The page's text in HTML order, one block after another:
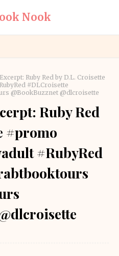
Nook
Ruby Red by D.L. Croisette
#DLCroisette
@BookBuzznet @dlcroisette
Ruby Red
#promo
#RubyRed